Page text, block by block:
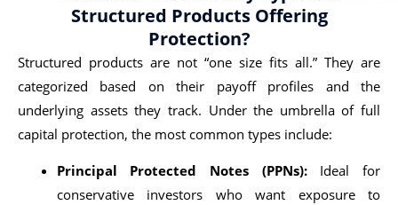
Structured Products Offering
Protection?
Structured products are not “one size fits all.” They are
categorized based on their payoff profiles and the
underlying assets they track. Under the umbrella of full
capital protection, the most common types include:
Principal Protected Notes (PPNs):Ideal for
conservative investors who want exposure to